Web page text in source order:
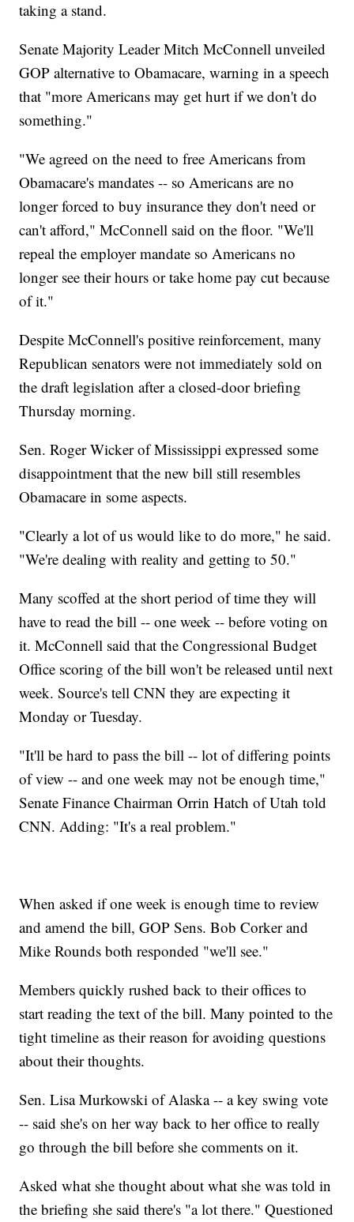
taking a stand.
Senate Majority Leader Mitch McConnell unveiled
GOP alternative to Obamacare, warning in a speech
that "more Americans may get hurt if we don't do
something."
"We agreed on the need to free Americans from
Obamacare's mandates -- so Americans are no
longer forced to buy insurance they don't need or
can't afford," McConnell said on the floor. "We'll
repeal the employer mandate so Americans no
longer see their hours or take home pay cut because
of it."
Despite McConnell's positive reinforcement, many
Republican senators were not immediately sold on
the draft legislation after a closed-door briefing
Thursday morning.
Sen. Roger Wicker of Mississippi expressed some
disappointment that the new bill still resembles
Obamacare in some aspects.
"Clearly a lot of us would like to do more," he said.
"We're dealing with reality and getting to 50."
Many scoffed at the short period of time they will
have to read the bill -- one week -- before voting on
it. McConnell said that the Congressional Budget
Office scoring of the bill won't be released until next
week. Source's tell CNN they are expecting it
Monday or Tuesday.
"It'll be hard to pass the bill -- lot of differing points
of view -- and one week may not be enough time,"
Senate Finance Chairman Orrin Hatch of Utah told
CNN. Adding: "It's a real problem."
When asked if one week is enough time to review
and amend the bill, GOP Sens. Bob Corker and
Mike Rounds both responded "we'll see."
Members quickly rushed back to their offices to
start reading the text of the bill. Many pointed to the
tight timeline as their reason for avoiding questions
about their thoughts.
Sen. Lisa Murkowski of Alaska -- a key swing vote
-- said she's on her way back to her office to really
go through the bill before she comments on it.
Asked what she thought about what she was told in
the briefing she said there's "a lot there." Questioned